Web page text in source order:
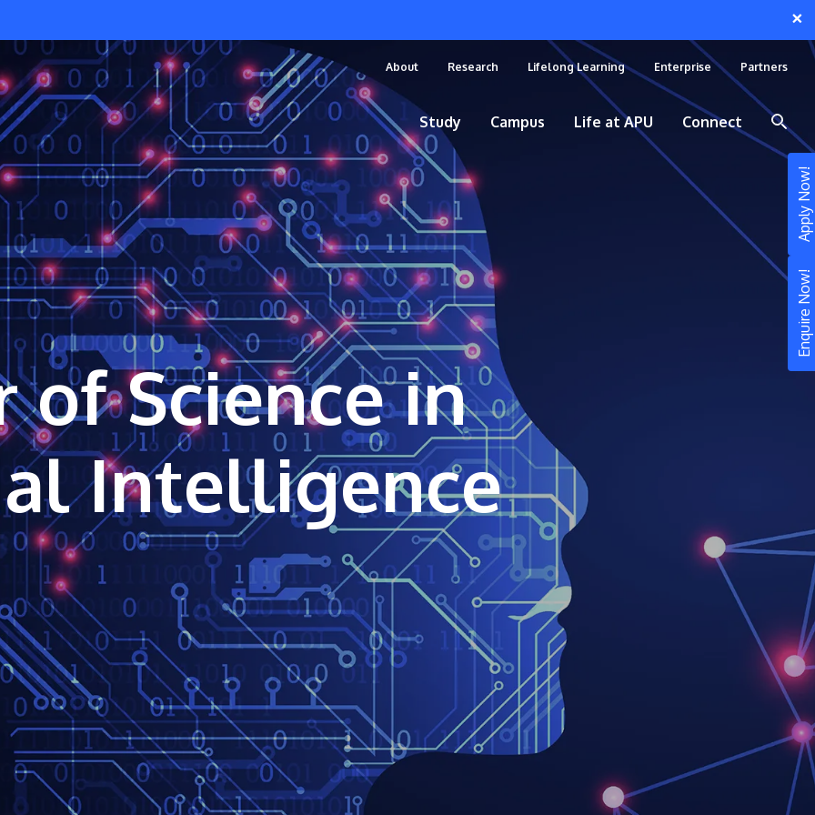
Enquire Now!
Apply Now!
×
About Research Lifelong Learning Enterprise Partners
Study Campus Life at APU Connect
STUDY
Still don’t know what to study? Build your
own prospectus to help you.
Learn More
JOIN CAMPUS TOUR
Discover the world-class facilities that make
APU a great place to study and research.
Learn more about our campus.
of Science in
Intelligence